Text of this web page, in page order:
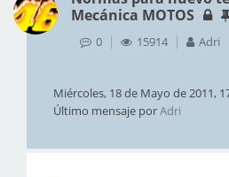
Mecánica MOTOS
0 15914 Adri
Miércoles, 18 de Mayo de 2011,
Último mensaje porAdri